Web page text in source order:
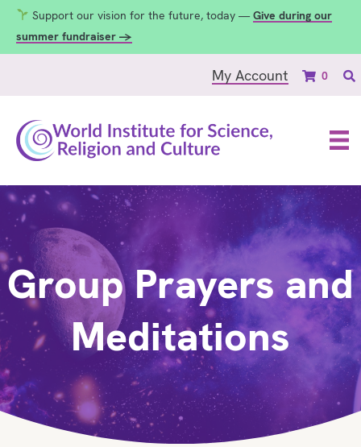
Support our vision for the future, today — Give during our
summer fundraiser →
My Account 0
Group Prayers and
Meditations